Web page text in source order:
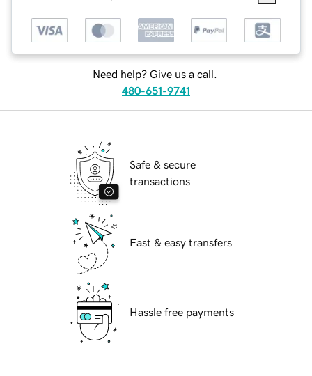
Need help? Give us a call.
480-651-9741
Safe & secure
transactions
Fast & easy transfers
Hassle free payments